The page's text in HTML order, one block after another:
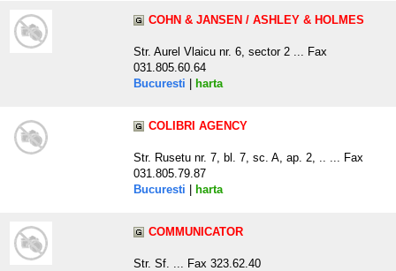
COHN & JANSEN / ASHLEY & HOLMES
Str. Aurel Vlaicu nr. 6, sector 2 ... Fax
031.805.60.64
Bucuresti
harta
COLIBRI AGENCY
Str. Rusetu nr. 7, bl. 7, sc. A, ap. 2, .. ... Fax
031.805.79.87
Bucuresti
harta
COMMUNICATOR
Str. Sf. ... Fax 323.62.40